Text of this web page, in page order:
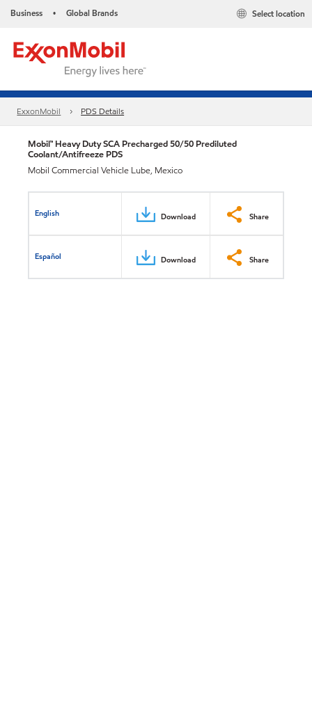
Business • Global Brands Select location
ExxonMobil PDS Details
Mobil™ Heavy Duty SCA Precharged 50/50 Prediluted
Coolant/Antifreeze PDS
Mobil Commercial Vehicle Lube, Mexico
English Download Share
Español Download Share